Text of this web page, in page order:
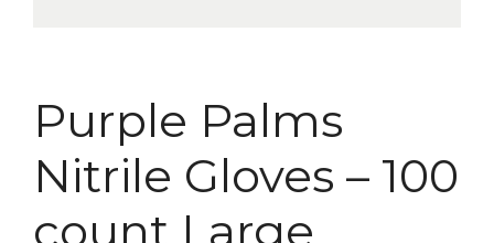
Purple Palms
Nitrile Gloves – 100
count Large